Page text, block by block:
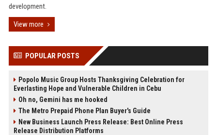
development.
View more
POPULAR POSTS
Popolo Music Group Hosts Thanksgiving Celebration for
Everlasting Hope and Vulnerable Children in Cebu
Oh no, Gemini has me hooked
The Metro Prepaid Phone Plan Buyer's Guide
New Business Launch Press Release: Best Online Press
Release Distribution Platforms